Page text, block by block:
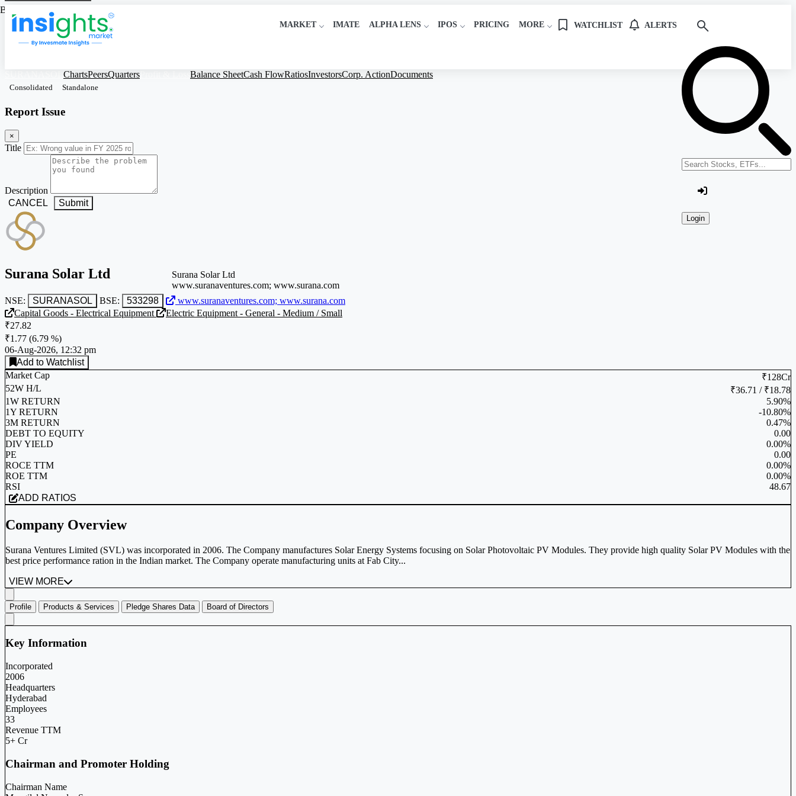
Search stocks or ETFs
Login
MARKET IMATE ALPHA LENS IPOS PRICING MORE WATCHLIST ALERTS
ChartsPeersQuarters Balance SheetCash FlowRatiosInvestorsCorp. ActionDocuments
Consolidated Standalone
Report Issue
×
Title
Description
CANCEL
Submit
Surana Solar Ltd
NSE: SURANASOL BSE: 533298 www.suranaventures.com; www.surana.com
Surana Solar Ltd
www.suranaventures.com; www.surana.com
Capital Goods - Electrical Equipment
Electric Equipment - General - Medium / Small
₹27.82
₹1.77 (6.79 %)
06-Aug-2026, 12:32 pm
Add to Watchlist
Market Cap
₹128Cr
52W H/L
₹36.71 / ₹18.78
1W RETURN
5.90%
1Y RETURN
-10.80%
3M RETURN
0.47%
DEBT TO EQUITY
0.00
DIV YIELD
0.00%
PE
0.00
ROCE TTM
0.00%
ROE TTM
0.00%
RSI
48.67
ADD RATIOS
Company Overview
Surana Ventures Limited (SVL) was incorporated in 2006. The Company manufactures Solar Energy Systems focusing on Solar Photovoltaic PV Modules. They provide high quality Solar PV Modules with the
best price performance ration in the Indian market. The Company operate manufacturing units at Fab City...
VIEW MORE
Profile Products & Services Pledge Shares Data Board of Directors
Key Information
Incorporated
2006
Headquarters
Hyderabad
Employees
33
Revenue TTM
5+ Cr
Chairman and Promoter Holding
Chairman Name
Based on Standalone Figures